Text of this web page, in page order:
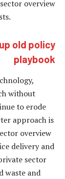
overview
old policy
playbook
without
to erode
approach is
overview
delivery and
sector
waste and